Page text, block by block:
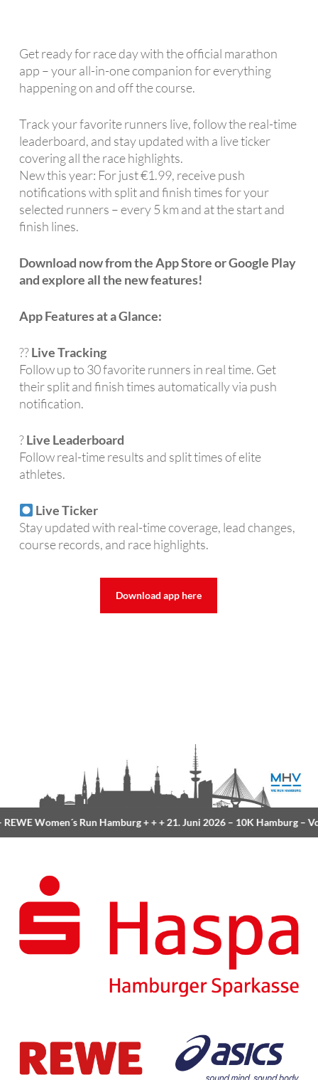
Get ready for race day with the official marathon
app – your all-in-one companion for everything
happening on and off the course.
Track your favorite runners live, follow the real-time
leaderboard, and stay updated with a live ticker
covering all the race highlights.
New this year: For just €1.99, receive push
notifications with split and finish times for your
selected runners – every 5 km and at the start and
finish lines.
Download now from the App Store or Google Play
and explore all the new features!
App Features at a Glance:
??Live Tracking
Follow up to 30 favorite runners in real time. Get
their split and finish times automatically via push
notification.
?Live Leaderboard
Follow real-time results and split times of elite
athletes.
Live Ticker
Stay updated with real-time coverage, lead changes,
course records, and race highlights.
Download app here
Women´s Run Hamburg+ + +21. Juni 2026 –10K Hamburg–